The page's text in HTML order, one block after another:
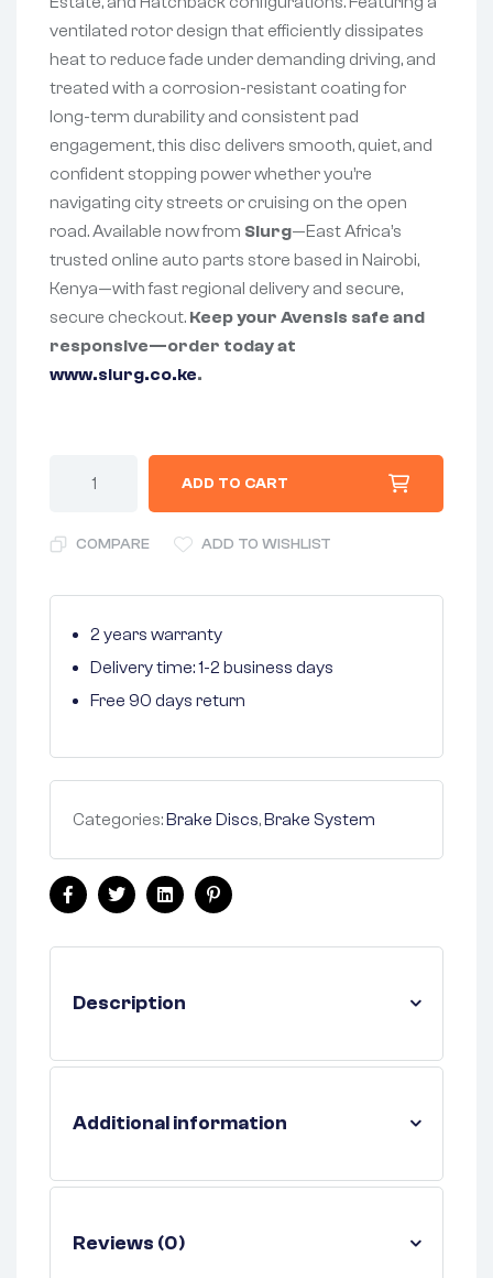
ventilated rotor design that efficiently dissipates
heat to reduce fade under demanding driving, and
treated with a corrosion-resistant coating for
long-term durability and consistent pad
engagement, this disc delivers smooth, quiet, and
confident stopping power whether you’re
navigating city streets or cruising on the open
road. Available now from Slurg—East Africa’s
trusted online auto parts store based in Nairobi,
Kenya—with fast regional delivery and secure,
secure checkout. Keep your Avensis safe and
responsive—order today at
www.slurg.co.ke.
ADD TO CART
COMPARE ADD TO WISHLIST
2 years warranty
Delivery time: 1-2 business days
Free 90 days return
Categories:Brake Discs,Brake System
FacebookTwitterLinkedinPinterest
Description
Additional information
Reviews (0)